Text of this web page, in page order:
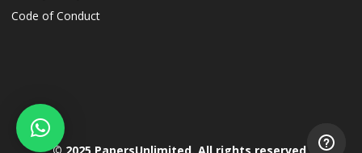
Code of Conduct